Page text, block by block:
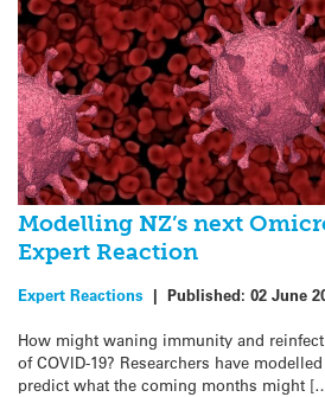
Modelling NZ’s next
Expert Reaction
Expert Reactions | Published: 02 June
How might waning immunity and
of COVID-19? Researchers have
predict what the coming months might